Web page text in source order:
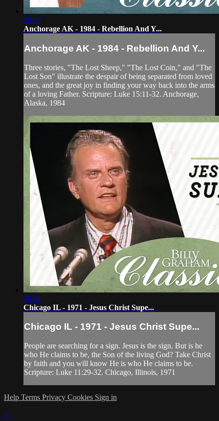
26:53
Anchorage AK - 1984 - Rebellion And Y...
Anchorage AK - 1984 - Rebellion And Y...
Three stories, "The Lost Sheep," "The Lost Coin," and "The
Lost Son" illustrate the despair of being separated from loved
ones, and the great joy in finding your way back into the arms
of a loving Father. Scripture: Luke 15:11-32. Anchorage,
Alaska, 1984
26:31
Chicago IL - 1971 - Jesus Christ Supe...
Chicago IL - 1971 - Jesus Christ Supe...
People are searching for a sign. Jesus is the sign. But is he
who He claims to be, the Son of the living God? Take Christ
by faith and you will know He is who He claims to be.
Scripture: Luke 11:29-32. Chicago, Illinois, 1971
Help Terms Privacy Cookies Sign in
×